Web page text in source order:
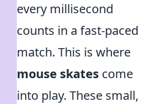
every millisecond
counts in a fast-paced
match. This is where
mouse skates come
into play. These small,